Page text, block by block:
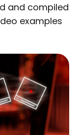
and compiled
examples